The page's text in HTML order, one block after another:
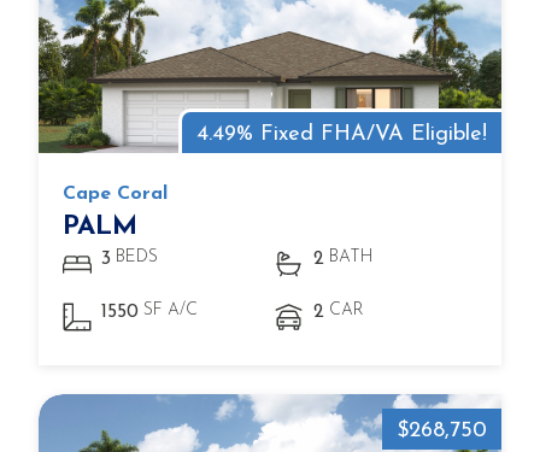
4.49% Fixed FHA/VA Eligible!
Cape Coral
PALM
3 BEDS 2 BATH
1550 SF A/C 2 CAR
$268,750